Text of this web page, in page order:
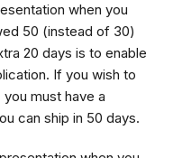
when you
50 (instead of 30)
20 days is to enable
If you wish to
must have a
can ship in 50 days.